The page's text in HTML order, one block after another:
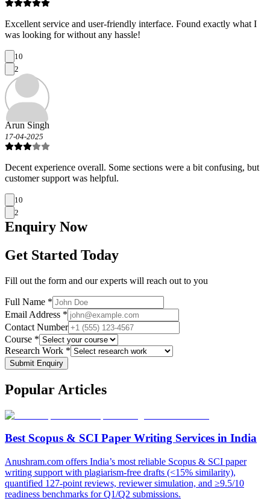
Excellent service and user-friendly interface. Found exactly what I
was looking for without any hassle!
10
2
Arun Singh
17-04-2025
Decent experience overall. Some sections were a bit confusing, but
customer support was helpful.
10
2
Enquiry Now
Get Started Today
Fill out the form and our experts will reach out to you
Full Name *
Email Address *
Contact Number
Course *
Research Work *
Submit Enquiry
Popular Articles
Best Scopus & SCI Paper Writing Services in India
Anushram.com offers India’s most reliable Scopus & SCI paper
writing support with plagiarism-free drafts (<15% similarity),
quantified 127-point reviews, reviewer simulation, and ≥9.5/10
readiness benchmarks for Q1/Q2 submissions.